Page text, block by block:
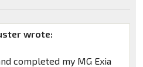
wrote:
completed my MG Exia